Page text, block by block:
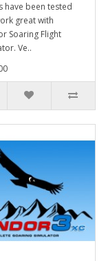
have been tested
great with
Soaring Flight
Ve..